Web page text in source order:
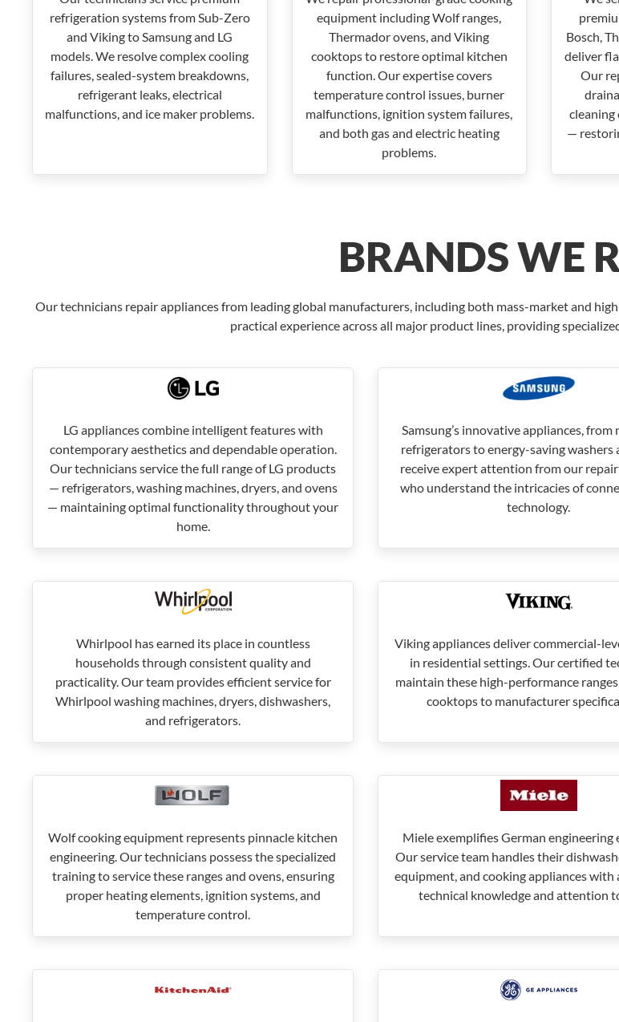
refrigeration systems from Sub-Zero
and Viking to Samsung and LG
models. We resolve complex cooling
failures, sealed-system breakdowns,
refrigerant leaks, electrical
malfunctions, and ice maker problems.
equipment including Wolf ranges,
Thermador ovens, and Viking
cooktops to restore optimal kitchen
function. Our expertise covers
temperature control issues, burner
malfunctions, ignition system failures,
and both gas and electric heating
problems.
Bosch,
deliver
Our
cleaning
—
BRANDS WE
Our technicians repair appliances from leading global manufacturers, including both mass-market and
practical experience across all major product lines, providing
LG appliances combine intelligent features with
contemporary aesthetics and dependable operation.
Our technicians service the full range of LG products
— refrigerators, washing machines, dryers, and ovens
— maintaining optimal functionality throughout your
home.
Samsung’s innovative appliances,
refrigerators to energy-saving washers
receive expert attention from our
who understand the intricacies of
technology.
Whirlpool has earned its place in countless
households through consistent quality and
practicality. Our team provides efficient service for
Whirlpool washing machines, dryers, dishwashers,
and refrigerators.
Viking appliances deliver commercial-
in residential settings. Our certified
maintain these high-performance
cooktops to manufacturer
Wolf cooking equipment represents pinnacle kitchen
engineering. Our technicians possess the specialized
training to service these ranges and ovens, ensuring
proper heating elements, ignition systems, and
temperature control.
Miele exemplifies German engineering
Our service team handles their
equipment, and cooking appliances
technical knowledge and attention